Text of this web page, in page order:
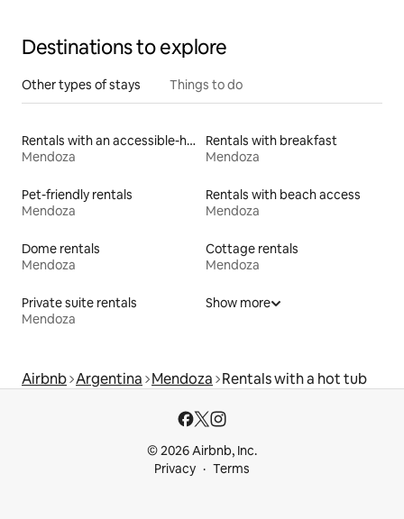
Destinations to explore
Other types of stays Things to do
Rentals with an accessible-height bed
Mendoza
Rentals with breakfast
Mendoza
Pet-friendly rentals
Mendoza
Rentals with beach access
Mendoza
Dome rentals
Mendoza
Cottage rentals
Mendoza
Private suite rentals
Mendoza
Show more
Airbnb Argentina Mendoza Rentals with a hot tub
© 2026 Airbnb, Inc.
Privacy
Terms